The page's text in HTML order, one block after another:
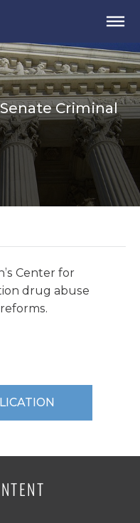
Criminal
Center for
drug abuse